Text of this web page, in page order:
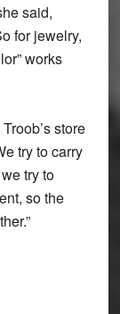
said,
for jewelry,
works
store
try to carry
try to
so the